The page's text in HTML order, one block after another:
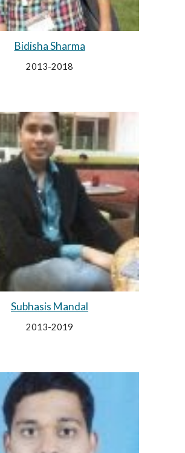
Bidisha Sharma
2013-2018
Subhasis Mandal
2013-2019